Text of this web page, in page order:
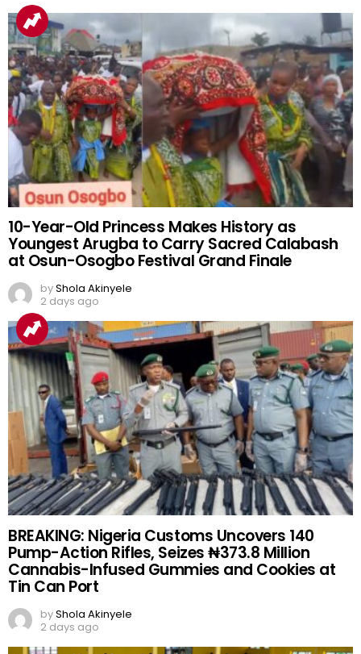
10-Year-Old Princess Makes History as
Youngest Arugba to Carry Sacred Calabash
at Osun-Osogbo Festival Grand Finale
byShola Akinyele
2 days ago
BREAKING: Nigeria Customs Uncovers 140
Pump-Action Rifles, Seizes ₦373.8 Million
Cannabis-Infused Gummies and Cookies at
Tin Can Port
byShola Akinyele
2 days ago